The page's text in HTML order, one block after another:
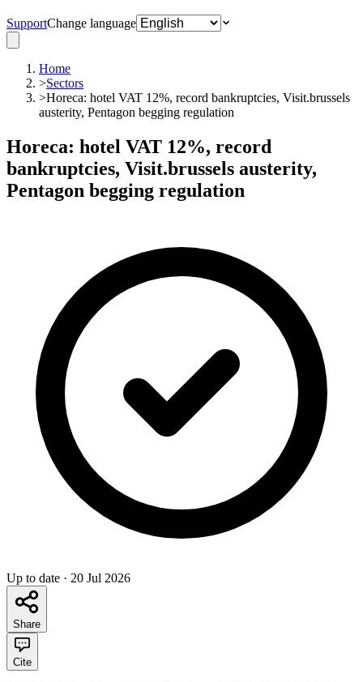
SupportChange language
Home
>Sectors
>Horeca: hotel VAT 12%, record bankruptcies, Visit.brussels
austerity, Pentagon begging regulation
Horeca: hotel VAT 12%, record
bankruptcies, Visit.brussels austerity,
Pentagon begging regulation
Up to date · 20 Jul 2026
Share
Cite